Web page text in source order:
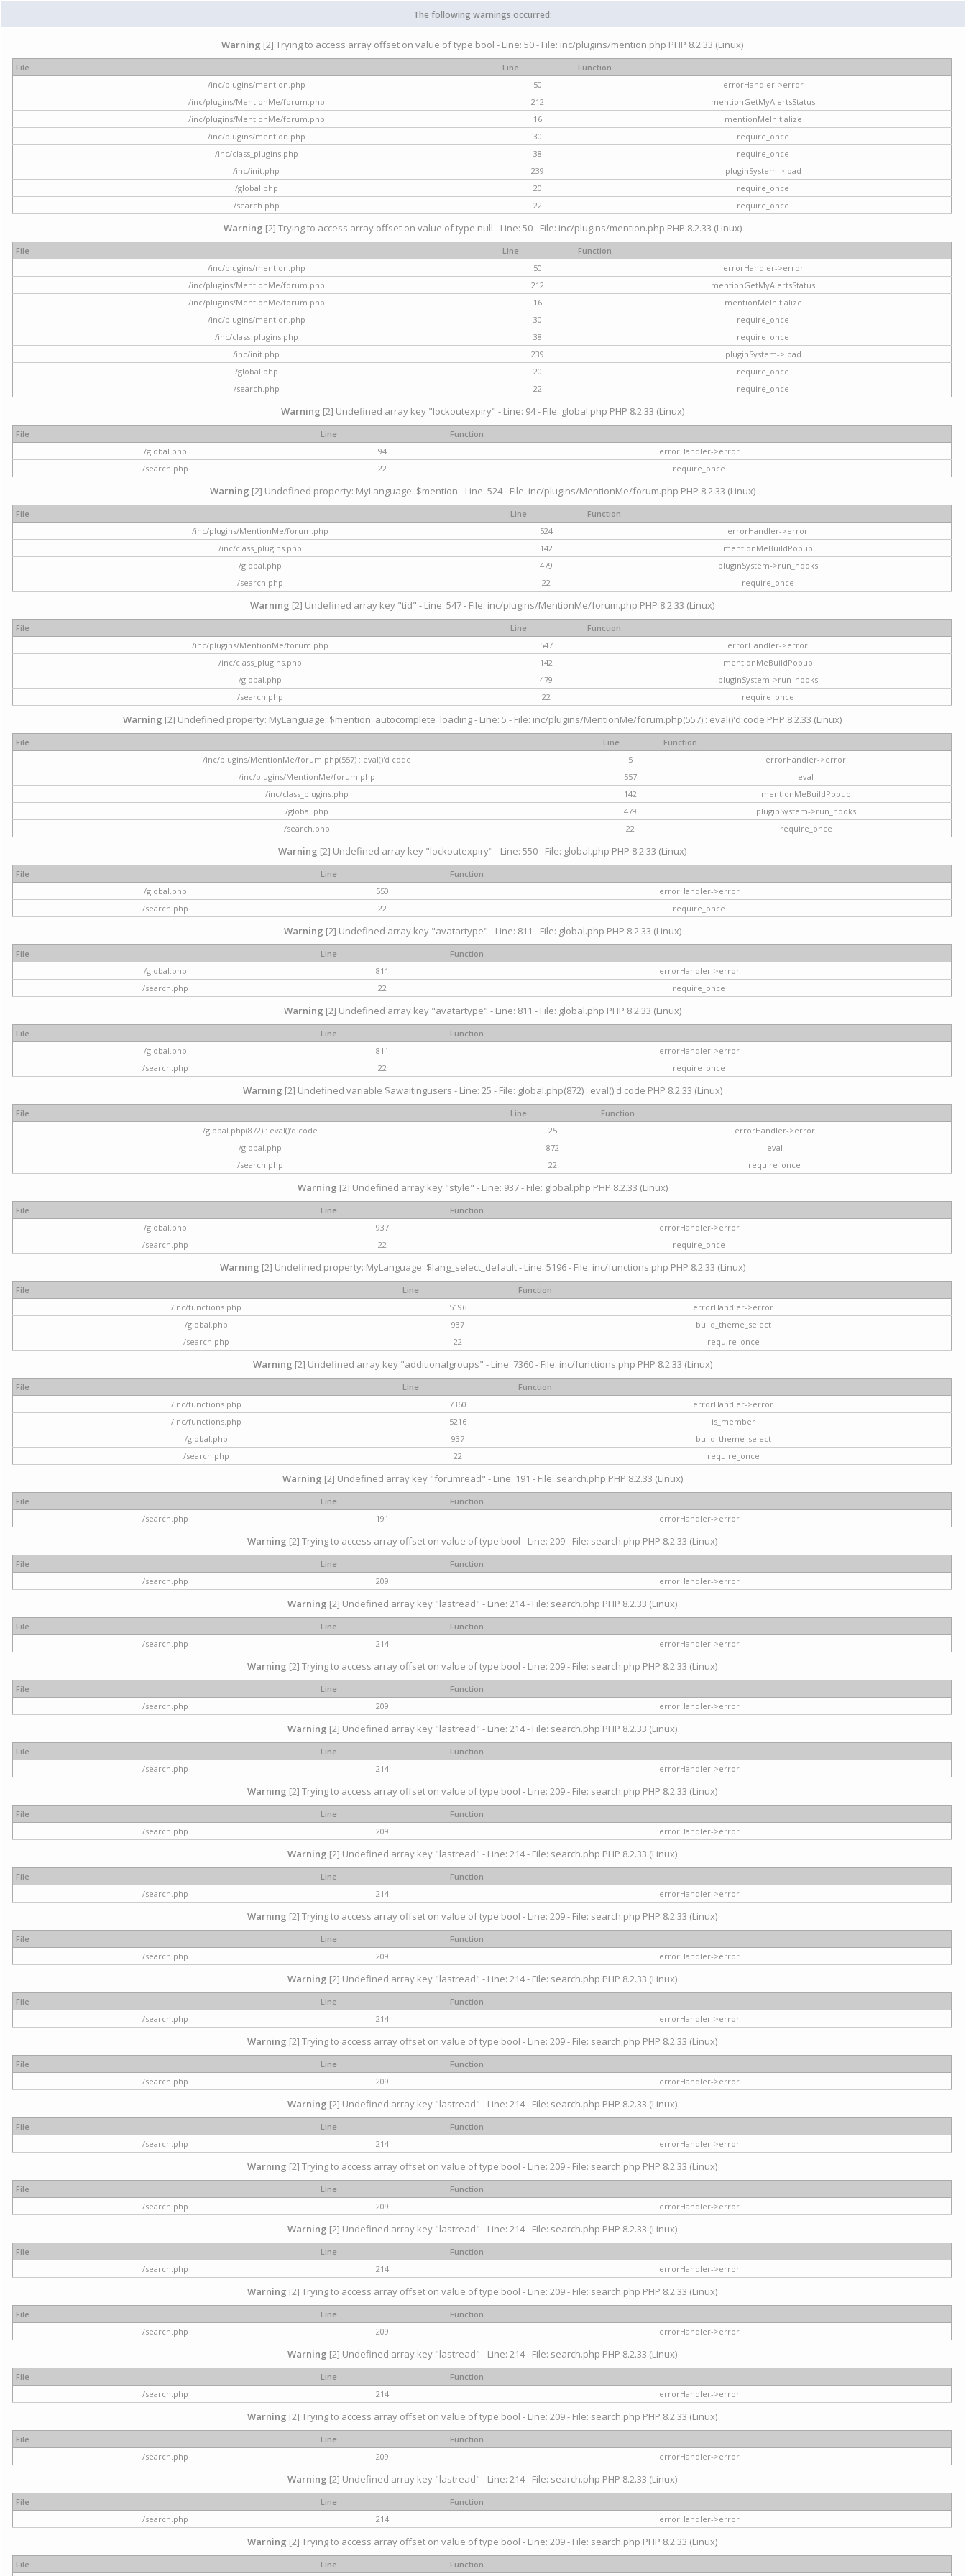
The following warnings occurred:
Warning [2] Trying to access array offset on value of type bool - Line: 50 - File: inc/plugins/mention.php PHP 8.2.33 (Linux)
File Line
Function
/inc/plugins/mention.php
50
errorHandler->error
/inc/plugins/MentionMe/forum.php
212
mentionGetMyAlertsStatus
/inc/plugins/MentionMe/forum.php
16
mentionMeInitialize
/inc/plugins/mention.php
30
require_once
/inc/class_plugins.php
38
require_once
/inc/init.php
239
pluginSystem->load
/global.php
20
require_once
/search.php
22 require_once
Warning [2] Trying to access array offset on value of type null - Line: 50 - File: inc/plugins/mention.php PHP 8.2.33 (Linux)
File Line
Function
/inc/plugins/mention.php
50
errorHandler->error
/inc/plugins/MentionMe/forum.php
212
mentionGetMyAlertsStatus
/inc/plugins/MentionMe/forum.php
16
mentionMeInitialize
/inc/plugins/mention.php
30
require_once
/inc/class_plugins.php
38
require_once
/inc/init.php
239
pluginSystem->load
/global.php
20
require_once
/search.php
22 require_once
Warning [2] Undefined array key "lockoutexpiry" - Line: 94 - File: global.php PHP 8.2.33 (Linux)
File Line
Function
/global.php
94
errorHandler->error
/search.php
22 require_once
Warning [2] Undefined property: MyLanguage::$mention - Line: 524 - File: inc/plugins/MentionMe/forum.php PHP 8.2.33 (Linux)
File Line
Function
/inc/plugins/MentionMe/forum.php
524
errorHandler->error
/inc/class_plugins.php
142
mentionMeBuildPopup
/global.php
479
pluginSystem->run_hooks
/search.php
22 require_once
Warning [2] Undefined array key "tid" - Line: 547 - File: inc/plugins/MentionMe/forum.php PHP 8.2.33 (Linux)
File Line
Function
/inc/plugins/MentionMe/forum.php
547
errorHandler->error
/inc/class_plugins.php
142
mentionMeBuildPopup
/global.php
479
pluginSystem->run_hooks
/search.php
22 require_once
Warning [2] Undefined property: MyLanguage::$mention_autocomplete_loading - Line: 5 - File: inc/plugins/MentionMe/forum.php(557) : eval()'d code PHP 8.2.33 (Linux)
File Line
Function
/inc/plugins/MentionMe/forum.php(557) : eval()'d code
5
errorHandler->error
/inc/plugins/MentionMe/forum.php
557
eval
/inc/class_plugins.php
142
mentionMeBuildPopup
/global.php
479
pluginSystem->run_hooks
/search.php
22 require_once
Warning [2] Undefined array key "lockoutexpiry" - Line: 550 - File: global.php PHP 8.2.33 (Linux)
File Line
Function
/global.php
550
errorHandler->error
/search.php
22 require_once
Warning [2] Undefined array key "avatartype" - Line: 811 - File: global.php PHP 8.2.33 (Linux)
File Line
Function
/global.php
811
errorHandler->error
/search.php
22 require_once
Warning [2] Undefined array key "avatartype" - Line: 811 - File: global.php PHP 8.2.33 (Linux)
File Line
Function
/global.php
811
errorHandler->error
/search.php
22 require_once
Warning [2] Undefined variable $awaitingusers - Line: 25 - File: global.php(872) : eval()'d code PHP 8.2.33 (Linux)
File Line
Function
/global.php(872) : eval()'d code
25
errorHandler->error
/global.php
872
eval
/search.php
22 require_once
Warning [2] Undefined array key "style" - Line: 937 - File: global.php PHP 8.2.33 (Linux)
File Line
Function
/global.php
937
errorHandler->error
/search.php
22 require_once
Warning [2] Undefined property: MyLanguage::$lang_select_default - Line: 5196 - File: inc/functions.php PHP 8.2.33 (Linux)
File Line
Function
/inc/functions.php
5196
errorHandler->error
/global.php
937
build_theme_select
/search.php
22 require_once
Warning [2] Undefined array key "additionalgroups" - Line: 7360 - File: inc/functions.php PHP 8.2.33 (Linux)
File Line
Function
/inc/functions.php
7360
errorHandler->error
/inc/functions.php
5216
is_member
/global.php
937
build_theme_select
/search.php
22 require_once
Warning [2] Undefined array key "forumread" - Line: 191 - File: search.php PHP 8.2.33 (Linux)
File Line
Function
/search.php
191 errorHandler->error
Warning [2] Trying to access array offset on value of type bool - Line: 209 - File: search.php PHP 8.2.33 (Linux)
File Line
Function
/search.php
209 errorHandler->error
Warning [2] Undefined array key "lastread" - Line: 214 - File: search.php PHP 8.2.33 (Linux)
File Line
Function
/search.php
214 errorHandler->error
Warning [2] Trying to access array offset on value of type bool - Line: 209 - File: search.php PHP 8.2.33 (Linux)
File Line
Function
/search.php
209 errorHandler->error
Warning [2] Undefined array key "lastread" - Line: 214 - File: search.php PHP 8.2.33 (Linux)
File Line
Function
/search.php
214 errorHandler->error
Warning [2] Trying to access array offset on value of type bool - Line: 209 - File: search.php PHP 8.2.33 (Linux)
File Line
Function
/search.php
209 errorHandler->error
Warning [2] Undefined array key "lastread" - Line: 214 - File: search.php PHP 8.2.33 (Linux)
File Line
Function
/search.php
214 errorHandler->error
Warning [2] Trying to access array offset on value of type bool - Line: 209 - File: search.php PHP 8.2.33 (Linux)
File Line
Function
/search.php
209 errorHandler->error
Warning [2] Undefined array key "lastread" - Line: 214 - File: search.php PHP 8.2.33 (Linux)
File Line
Function
/search.php
214 errorHandler->error
Warning [2] Trying to access array offset on value of type bool - Line: 209 - File: search.php PHP 8.2.33 (Linux)
File Line
Function
/search.php
209 errorHandler->error
Warning [2] Undefined array key "lastread" - Line: 214 - File: search.php PHP 8.2.33 (Linux)
File Line
Function
/search.php
214 errorHandler->error
Warning [2] Trying to access array offset on value of type bool - Line: 209 - File: search.php PHP 8.2.33 (Linux)
File Line
Function
/search.php
209 errorHandler->error
Warning [2] Undefined array key "lastread" - Line: 214 - File: search.php PHP 8.2.33 (Linux)
File Line
Function
/search.php
214 errorHandler->error
Warning [2] Trying to access array offset on value of type bool - Line: 209 - File: search.php PHP 8.2.33 (Linux)
File Line
Function
/search.php
209 errorHandler->error
Warning [2] Undefined array key "lastread" - Line: 214 - File: search.php PHP 8.2.33 (Linux)
File Line
Function
/search.php
214 errorHandler->error
Warning [2] Trying to access array offset on value of type bool - Line: 209 - File: search.php PHP 8.2.33 (Linux)
File Line
Function
/search.php
209 errorHandler->error
Warning [2] Undefined array key "lastread" - Line: 214 - File: search.php PHP 8.2.33 (Linux)
File Line
Function
/search.php
214 errorHandler->error
Warning [2] Trying to access array offset on value of type bool - Line: 209 - File: search.php PHP 8.2.33 (Linux)
File Line Function